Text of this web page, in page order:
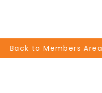
Back to Members Area